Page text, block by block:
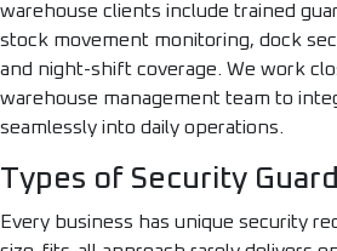
warehouse clients include trained
stock movement monitoring, dock
and night-shift coverage. We work
warehouse management team to
seamlessly into daily operations.
Types of Security
Every business has unique security